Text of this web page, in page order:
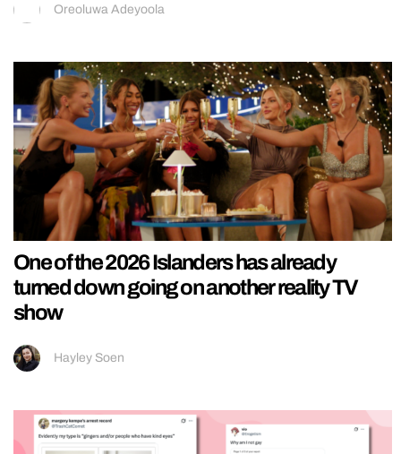
Oreoluwa Adeyoola
One of the 2026 Islanders has already
turned down going on another reality TV
show
Hayley Soen